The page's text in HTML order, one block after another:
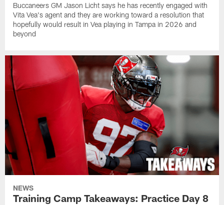
Buccaneers GM Jason Licht says he has recently engaged with
Vita Vea's agent and they are working toward a resolution that
hopefully would result in Vea playing in Tampa in 2026 and
beyond
NEWS
Training Camp Takeaways: Practice Day 8